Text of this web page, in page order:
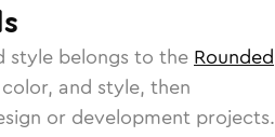
style belongs to the Rounded
and style, then
or development projects.